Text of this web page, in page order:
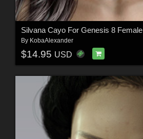
Silvana Cayo For Genesis 8 Female
By KobaAlexander
$14.95 USD